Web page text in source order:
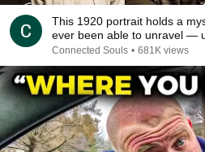
This 1920 portrait holds a
ever been able to unravel —
Connected Souls • 681K views